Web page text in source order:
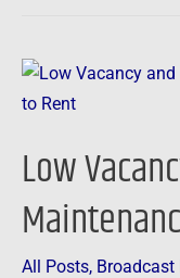
Low
All Posts, Broadcast
Low
Vacancy
No
Maintenance
with